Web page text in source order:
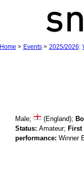
Home > Events> 2025/2026:
Male; (England);
Status: Amateur; First
performance: Winner